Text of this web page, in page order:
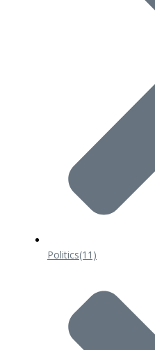
Politics(11)